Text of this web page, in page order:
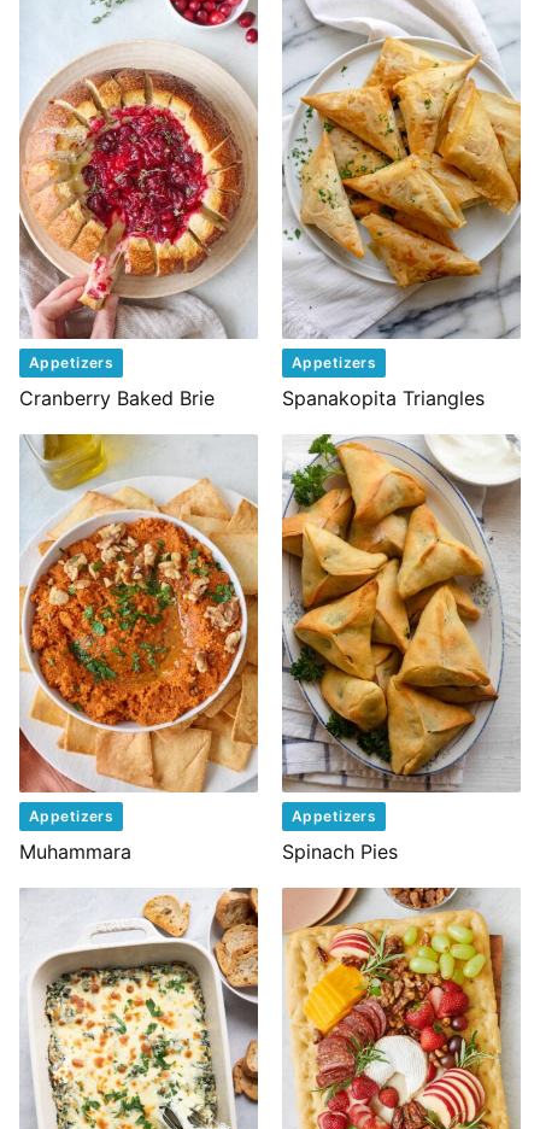
Appetizers
Cranberry Baked Brie
Appetizers
Spanakopita Triangles
Appetizers
Muhammara
Appetizers
Spinach Pies